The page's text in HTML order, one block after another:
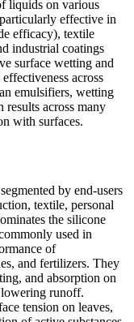
liquids on various
effective in
efficacy), textile
industrial coatings
surface wetting and
across
emulsifiers, wetting
results across many
with surfaces.
by end-users
textile, personal
the silicone
used in
of
and fertilizers. They
and absorption on
lowering runoff.
tension on leaves,